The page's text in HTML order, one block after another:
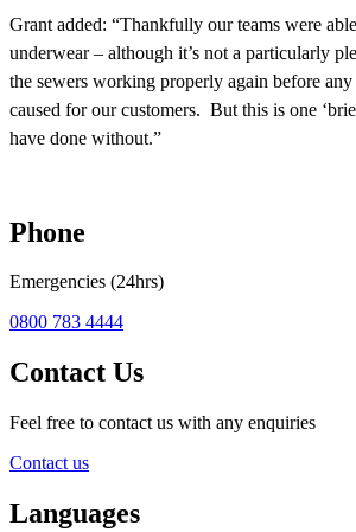
Grant added: “Thankfully our teams were
underwear – although it’s not a particularly
the sewers working properly again before
caused for our customers. But this is one
have done without.”
Phone
Emergencies (24hrs)
0800 783 4444
Contact Us
Feel free to contact us with any enquiries
Contact us
Languages